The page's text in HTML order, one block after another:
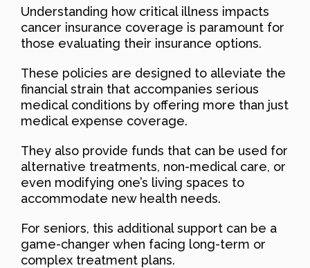
Understanding how critical illness impacts
cancer insurance coverage is paramount for
those evaluating their insurance options.
These policies are designed to alleviate the
financial strain that accompanies serious
medical conditions by offering more than just
medical expense coverage.
They also provide funds that can be used for
alternative treatments, non-medical care, or
even modifying one’s living spaces to
accommodate new health needs.
For seniors, this additional support can be a
game-changer when facing long-term or
complex treatment plans.